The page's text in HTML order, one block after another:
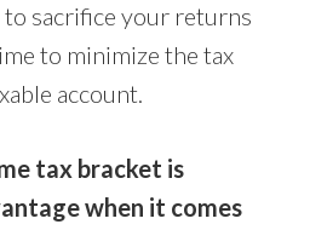
to sacrifice your returns
to minimize the tax
account.
tax bracket is
when it comes